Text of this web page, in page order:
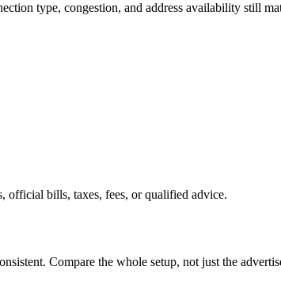
type, congestion, and address availability still
official bills, taxes, fees, or qualified advice.
Compare the whole setup, not just the